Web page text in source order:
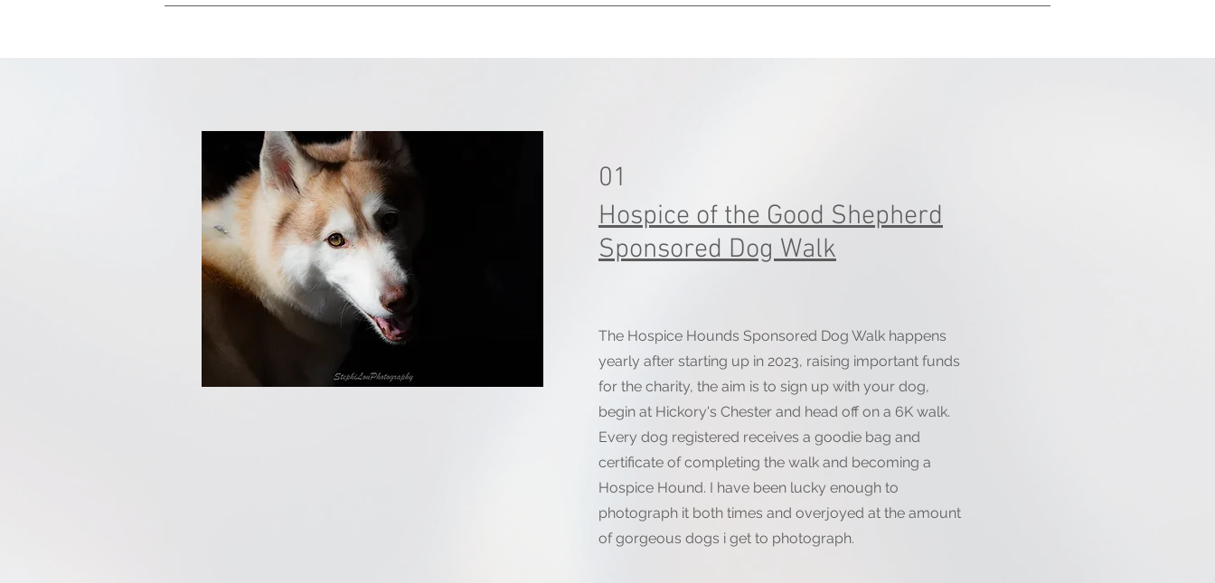
01
Hospice of the Good Shepherd
Sponsored Dog Walk
The Hospice Hounds Sponsored Dog Walk happens
yearly after starting up in 2023, raising important funds
for the charity, the aim is to sign up with your dog,
begin at Hickory's Chester and head off on a 6K walk.
Every dog registered receives a goodie bag and
certificate of completing the walk and becoming a
Hospice Hound. I have been lucky enough to
photograph it both times and overjoyed at the amount
of gorgeous dogs i get to photograph.